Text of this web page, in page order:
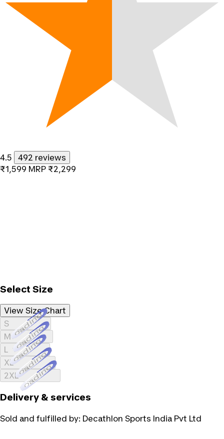
4.5
492 reviews
₹1,599 MRP ₹2,299
Select Size
View Size Chart
SLoading...
MLoading...
LLoading...
XLLoading...
2XLLoading...
Delivery & services
Sold and fulfilled by: Decathlon Sports India Pvt Ltd